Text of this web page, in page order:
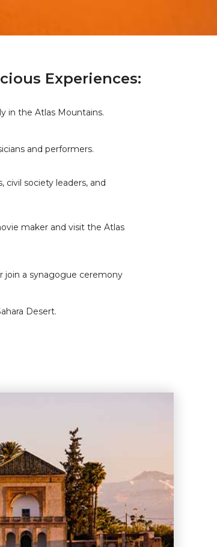
Experiences:
in the Atlas Mountains.
and performers.
civil society leaders, and
maker and visit the Atlas
join a synagogue ceremony
Desert.